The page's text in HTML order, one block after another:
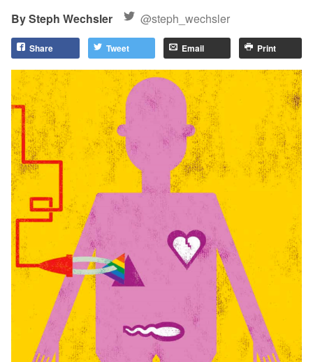
Steph Wechsler
@steph_wechsler
Share Tweet Email Print